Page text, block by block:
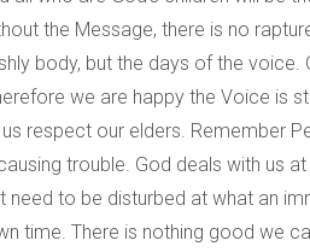
the Message, there is no
body, but the days of the
we are happy the Voice is
respect our elders. Remember
trouble. God deals with us
to be disturbed at what an
time. There is nothing good